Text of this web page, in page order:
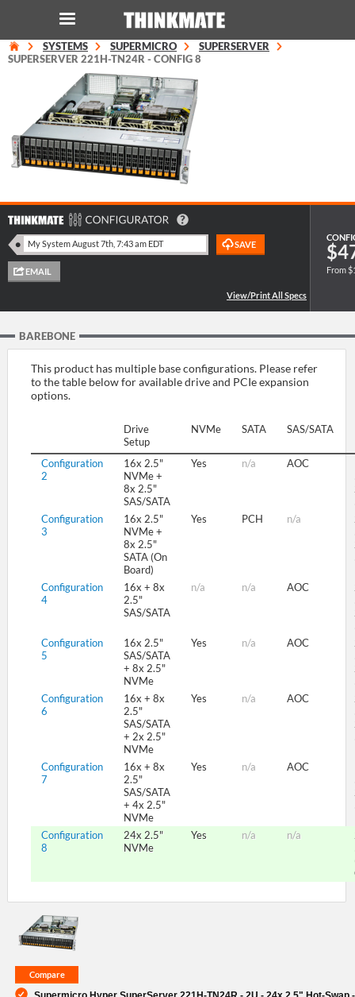
LOG IN
Instant Product & Page Search
SERVER
WORKSTATION
SUPPORT
SYSTEMS SUPERMICRO
SUPERSERVER
SUPERSERVER 221H-TN24R - CONFIG 8
From
BAREBONE
This product has multiple base configurations. Please refer
to the table below for available drive and PCIe expansion
options.
Drive
Setup
NVMe SATA SAS/SATA
Configuration
2
16x 2.5"
NVMe +
8x 2.5"
SAS/SATA
Yes n/a AOC
Configuration
3
16x 2.5"
NVMe +
8x 2.5"
SATA (On
Board)
Yes PCH n/a
Configuration
4
16x + 8x
2.5"
SAS/SATA
n/a n/a AOC
Configuration
5
16x 2.5"
SAS/SATA
+ 8x 2.5"
NVMe
Yes n/a AOC
Configuration
6
16x + 8x
2.5"
SAS/SATA
+ 2x 2.5"
NVMe
Yes n/a AOC
Configuration
7
16x + 8x
2.5"
SAS/SATA
+ 4x 2.5"
NVMe
Yes n/a AOC
Configuration
8
24x 2.5"
NVMe
Yes n/a n/a